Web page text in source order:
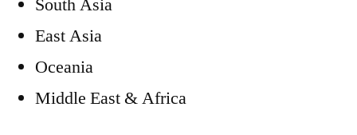
South Asia
East Asia
Oceania
Middle East & Africa